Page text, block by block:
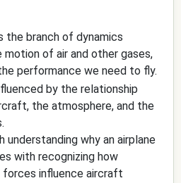
the branch of dynamics
motion of air and other gases,
performance we need to fly.
by the relationship
the atmosphere, and the
understanding why an airplane
with recognizing how
forces influence aircraft